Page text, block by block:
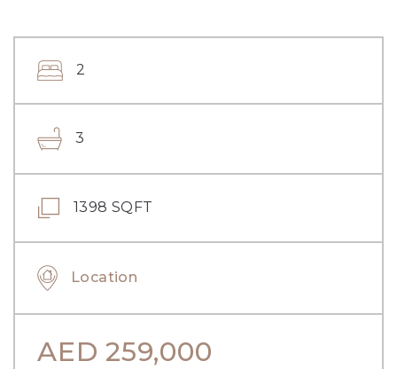
2
3
1398 SQFT
Location
AED 259,000